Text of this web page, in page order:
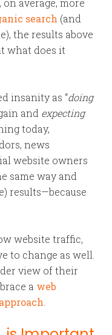
average, more
search (and
the results above
what does it
insanity as “doing
and expecting
today,
news
website owners
same way and
results—because
website traffic,
to change as well.
view of their
a web